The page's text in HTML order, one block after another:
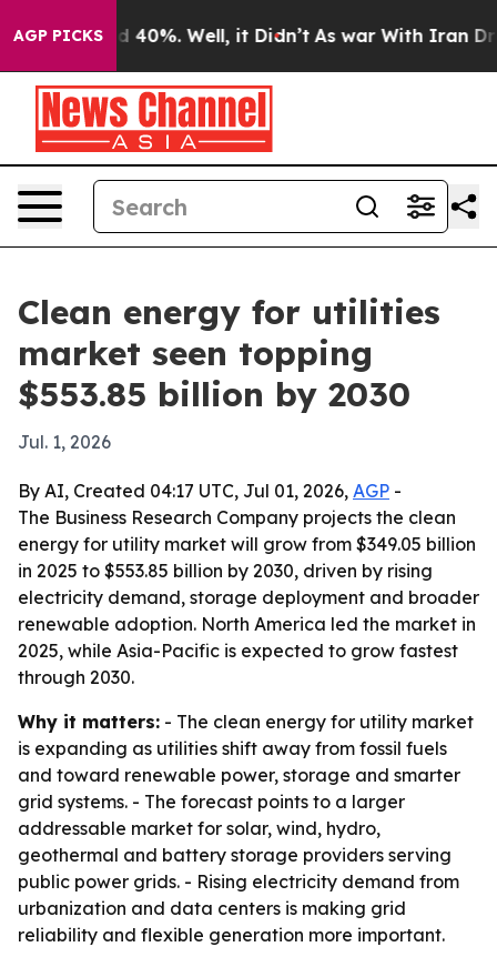
AGP PICKS
Around 40%. Well, it Didn’t As war With Iran Drove
Clean energy for utilities
market seen topping
$553.85 billion by 2030
Jul. 1, 2026
By AI, Created 04:17 UTC, Jul 01, 2026, AGP -
The Business Research Company projects the clean
energy for utility market will grow from $349.05 billion
in 2025 to $553.85 billion by 2030, driven by rising
electricity demand, storage deployment and broader
renewable adoption. North America led the market in
2025, while Asia-Pacific is expected to grow fastest
through 2030.
Why it matters: - The clean energy for utility market
is expanding as utilities shift away from fossil fuels
and toward renewable power, storage and smarter
grid systems. - The forecast points to a larger
addressable market for solar, wind, hydro,
geothermal and battery storage providers serving
public power grids. - Rising electricity demand from
urbanization and data centers is making grid
reliability and flexible generation more important.